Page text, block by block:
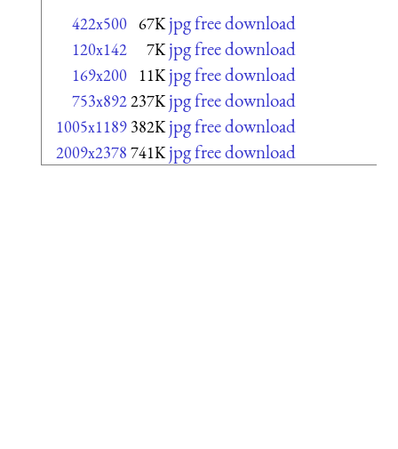
422x500 67K jpg free download
120x142 7K jpg free download
169x200 11K jpg free download
753x892237K jpg free download
1005x1189 382K jpg free download
2009x2378 741K jpg free download